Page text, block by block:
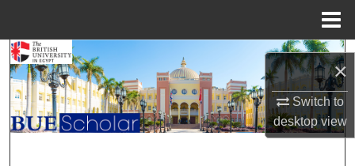
×
Switch to
desktopview
Search
Browse Collections
My Account